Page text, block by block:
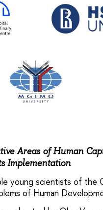
Areas of Human
Implementation
young scientists of
of Human